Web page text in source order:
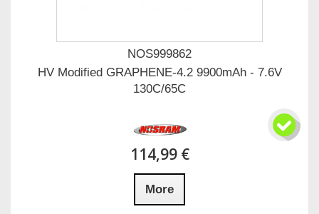
NOS999862
HV Modified GRAPHENE-4.2 9900mAh - 7.6V
130C/65C
114,99 €
More